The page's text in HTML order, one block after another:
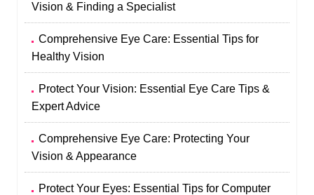
Vision & Finding a Specialist
Comprehensive Eye Care: Essential Tips for
Healthy Vision
Protect Your Vision: Essential Eye Care Tips &
Expert Advice
Comprehensive Eye Care: Protecting Your
Vision & Appearance
Protect Your Eyes: Essential Tips for Computer